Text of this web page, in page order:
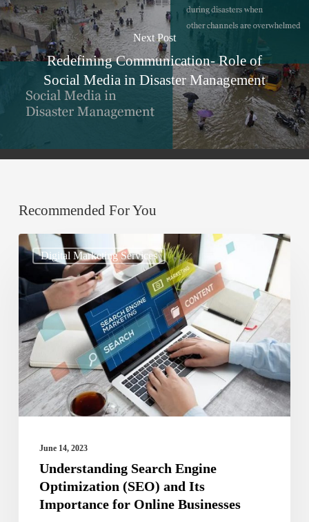
Next Post
Redefining Communication- Role of
Social Media in Disaster Management
Recommended For You
Digital Marketing Services
Understanding
Search
Engine
Optimization
(SEO)
and
Its
Importance
for
Online
Businesses
June 14, 2023
Understanding Search Engine
Optimization (SEO) and Its
Importance for Online Businesses